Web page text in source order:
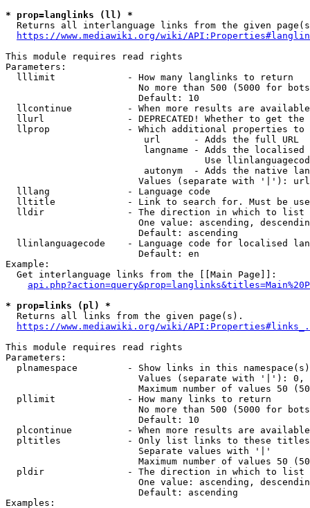
* prop=langlinks (ll) *
Returns all interlanguage links from the given
https://www.mediawiki.org/wiki/
This module requires read rights
Parameters:
  lllimit             - How many langlinks to return
No more than 500 (5000 for
                        Default: 10
llcontinue          - When more results are
llurl               - DEPRECATED! Whether to get
llprop              - Which additional properties
                         url      - Adds the full URL
langname - Adds the
Use
autonym  - Adds the native
Values (separate with '|'):
  lllang              - Language code
lltitle             - Link to search for. Must be
  lldir               - The direction in which to list
One value: ascending,
                        Default: ascending
llinlanguagecode    - Language code for localised
                        Default: en
Example:
  Get interlanguage links from the [[Main Page]]:
* prop=links (pl) *
  Returns all links from the given page(s).
https://www.mediawiki.org/wiki/
This module requires read rights
Parameters:
plnamespace         - Show links in this
Values (separate with '|'):
Maximum number of values 50
  pllimit             - How many links to return
No more than 500 (5000 for
                        Default: 10
plcontinue          - When more results are
pltitles            - Only list links to these
                        Separate values with '|'
Maximum number of values 50
  pldir               - The direction in which to list
One value: ascending,
                        Default: ascending
Examples: